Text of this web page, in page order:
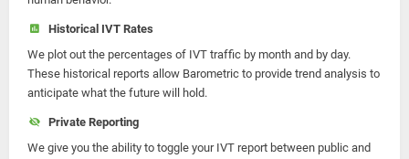
Historical IVT Rates
We plot out the percentages of IVT traffic by month and by day.
These historical reports allow Barometric to provide trend analysis to
anticipate what the future will hold.
Private Reporting
We give you the ability to toggle your IVT report between public and